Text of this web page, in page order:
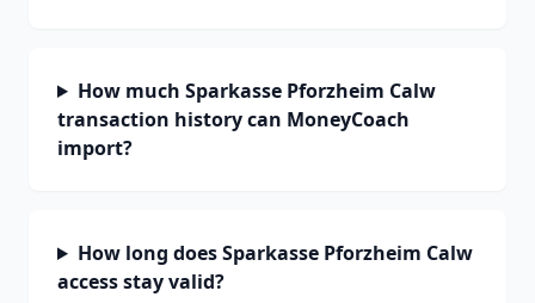
How much Sparkasse Pforzheim Calw
transaction history can MoneyCoach
import?
How long does Sparkasse Pforzheim Calw
access stay valid?